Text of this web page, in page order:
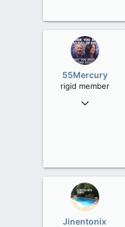
55Mercury
rigid member
May 31, 2007
Jinentonix